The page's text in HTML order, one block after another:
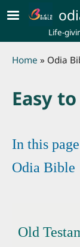
Skip to main
Life-
Home Odia
Easy
In this
Odia Bible
Old